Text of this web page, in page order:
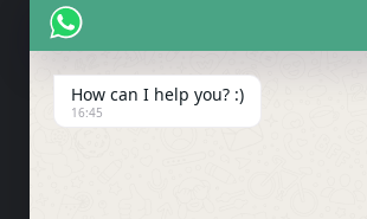
Tank Cap/Tanki Dhakan Cg-
Shock Bottom/Front Shock
How can I help you? :)
16:45